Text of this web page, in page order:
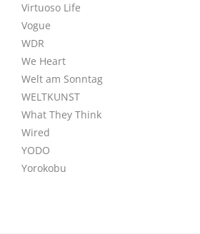
Virtuoso Life
Vogue
WDR
We Heart
Welt am Sonntag
WELTKUNST
What They Think
Wired
YODO
Yorokobu